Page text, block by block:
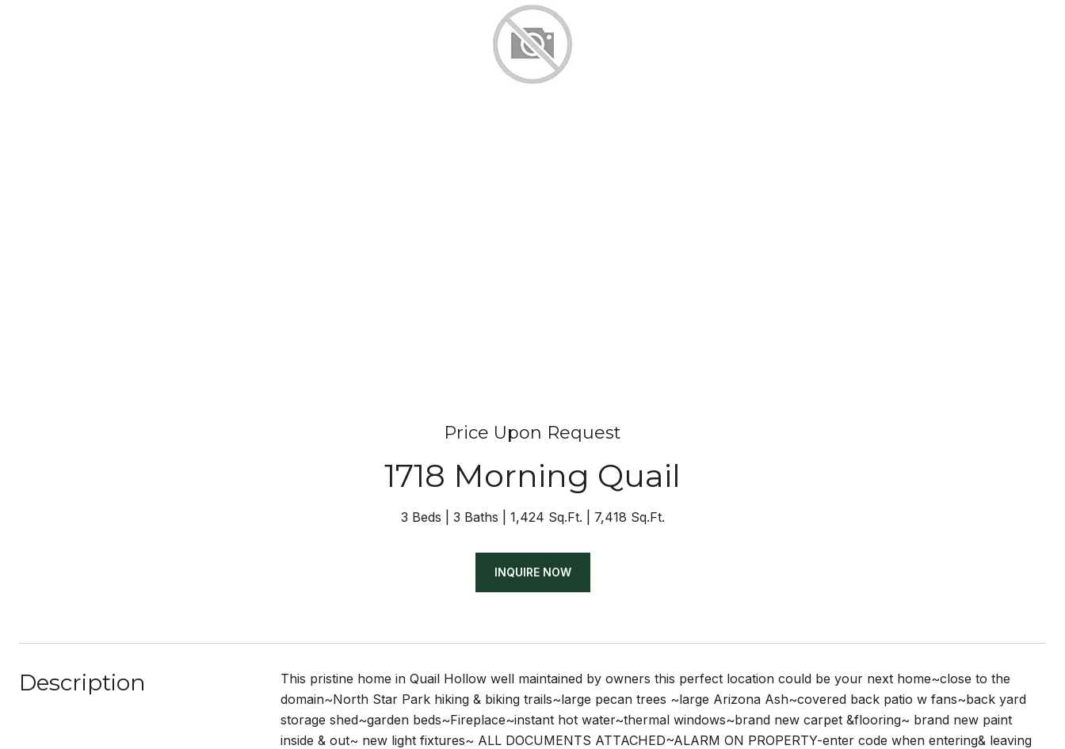
Price Upon Request
1718 Morning Quail
3 Beds 3 Baths 1,424 Sq.Ft. 7,418 Sq.Ft.
INQUIRE NOW
Description
This pristine home in Quail Hollow well maintained by owners this perfect location could be your next home~close to the
domain~North Star Park hiking & biking trails~large pecan trees ~large Arizona Ash~covered back patio w fans~back yard
storage shed~garden beds~Fireplace~instant hot water~thermal windows~brand new carpet &flooring~ brand new paint
inside & out~ new light fixtures~ ALL DOCUMENTS ATTACHED~ALARM ON PROPERTY-enter code when entering& leaving